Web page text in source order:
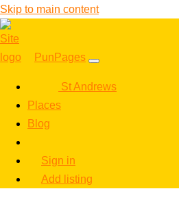
Skip to main content
PunPages
St Andrews
Places
Blog
Sign in
Add listing